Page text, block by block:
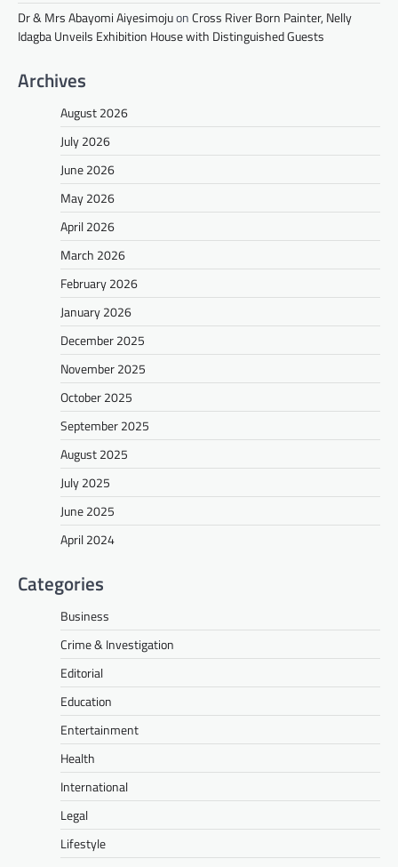
Dr & Mrs Abayomi AiyesimojuonCross River Born Painter, Nelly
Idagba Unveils Exhibition House with Distinguished Guests
Archives
August 2026
July 2026
June 2026
May 2026
April 2026
March 2026
February 2026
January 2026
December 2025
November 2025
October 2025
September 2025
August 2025
July 2025
June 2025
April 2024
Categories
Business
Crime & Investigation
Editorial
Education
Entertainment
Health
International
Legal
Lifestyle